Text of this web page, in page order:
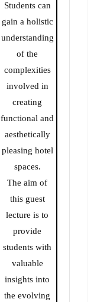
Students can
gain a holistic
understanding
of the
complexities
involved in
creating
functional and
aesthetically
pleasing hotel
spaces.
The aim of
this guest
lecture is to
provide
students with
valuable
insights into
the evolving